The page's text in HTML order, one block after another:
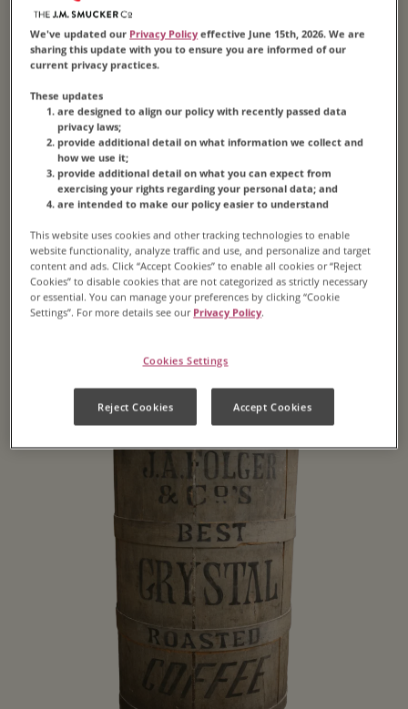
1859
By this time, James is a full partner of the
company and begins purchasing his other
partners’ shares. Then, in 1865, the economy
collapses following the Civil War. The business
goes bankrupt, but James convinces his creditors
to pay off the company’s debts. He buys out all
the other partners, reorganizes the company and
renames it “J.A. Folger & Co.” Pictured is an
We've updated our Privacy Policy effective June 15th, 2026. We are
sharing this update with you to ensure you are informed of our
current privacy practices.
These updates
are designed to align our policy with recently passed data
privacy laws;
provide additional detail on what information we collect and
how we use it;
provide additional detail on what you can expect from
exercising your rights regarding your personal data; and
are intended to make our policy easier to understand
This website uses cookies and other tracking technologies to enable
website functionality, analyze traffic and use, and personalize and target
content and ads. Click “Accept Cookies” to enable all cookies or “Reject
Cookies” to disable cookies that are not categorized as strictly necessary
or essential. You can manage your preferences by clicking “Cookie
Settings”. For more details see our Privacy Policy.
Cookies Settings
Reject Cookies Accept Cookies